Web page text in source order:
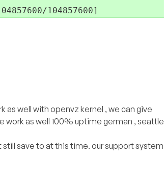
104857600]
as well with openvz kernel , we can give
work as well 100% uptime german , seattle
save to at this time. our support system